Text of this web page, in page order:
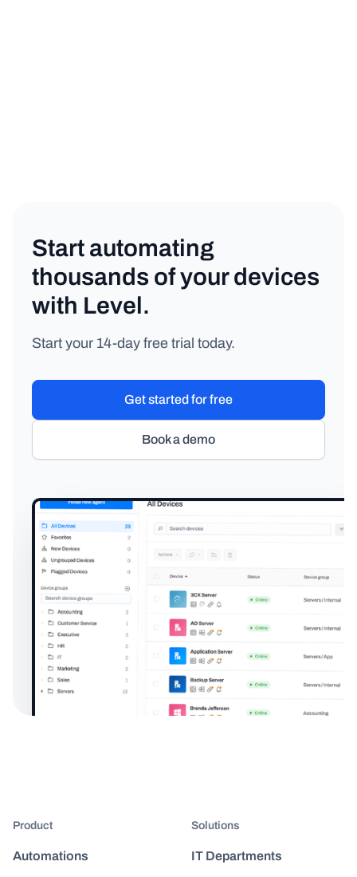
Start automating
thousands of your devices
with Level.
Start your 14-day free trial today.
Book a demo
Get started for free
Product
Automations
Solutions
IT Departments